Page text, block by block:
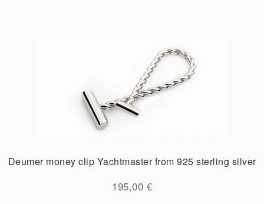
Deumer money clip Yachtmaster from 925 sterling silver
195,00 €